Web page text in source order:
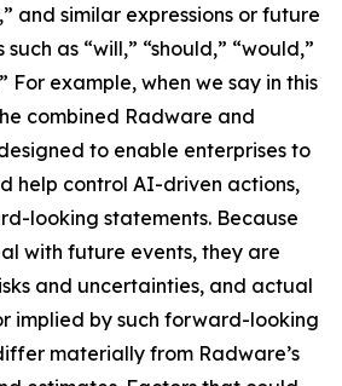
and similar expressions or future
as “will,” “should,” “would,”
For example, when we say in this
combined Radware and
to enable enterprises to
help control AI-driven actions,
looking statements. Because
with future events, they are
and uncertainties, and actual
implied by such forward-looking
materially from Radware’s